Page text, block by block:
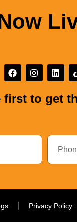
to get
Privacy Policy